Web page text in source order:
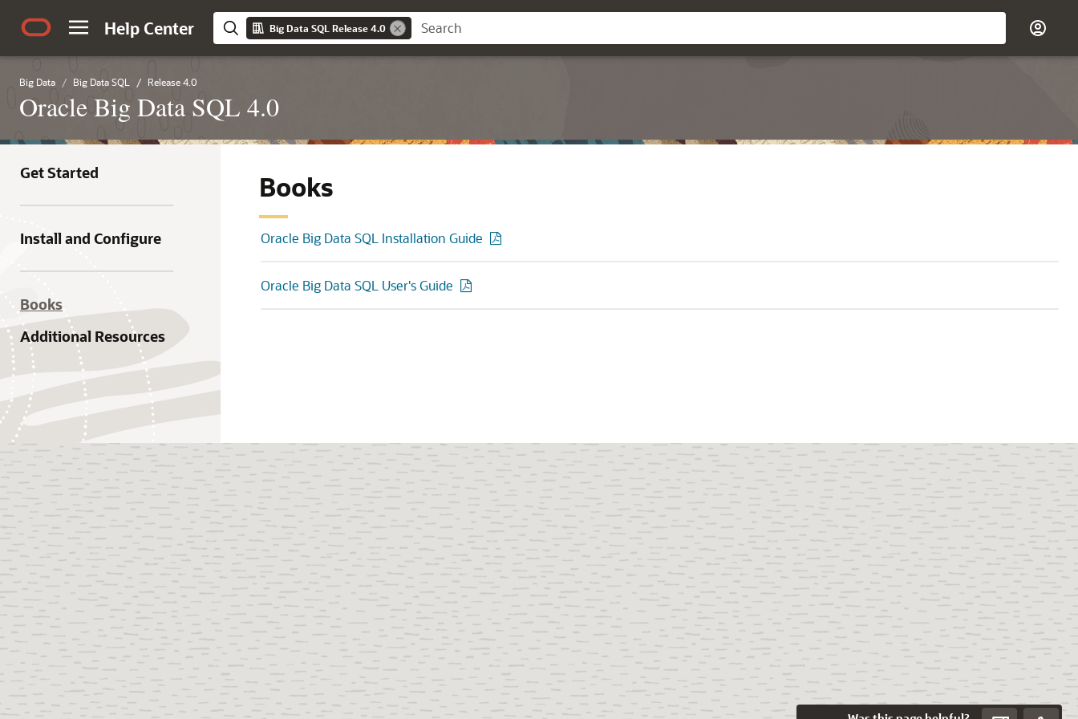
Help Center Big Data SQL Release 4.0
Big Data Big Data SQL Release 4.0
Oracle Big Data SQL 4.0
Get Started
Install and Configure
Books
Additional Resources
Books
Oracle Big Data SQL Installation Guide
Oracle Big Data SQL User's Guide